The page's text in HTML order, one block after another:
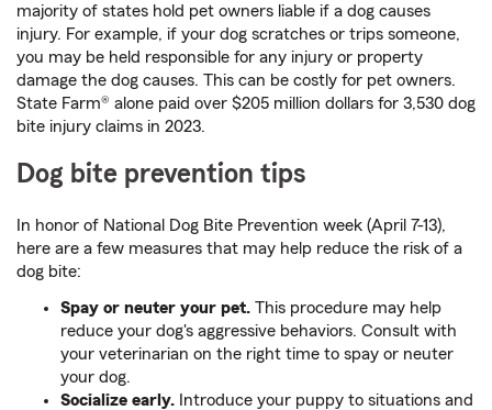
majority of states hold pet owners liable if a dog causes
injury. For example, if your dog scratches or trips someone,
you may be held responsible for any injury or property
damage the dog causes. This can be costly for pet owners.
State Farm® alone paid over $205 million dollars for 3,530 dog
bite injury claims in 2023.
Dog bite prevention tips
In honor of National Dog Bite Prevention week (April 7-13),
here are a few measures that may help reduce the risk of a
dog bite:
Spay or neuter your pet. This procedure may help
reduce your dog's aggressive behaviors. Consult with
your veterinarian on the right time to spay or neuter
your dog.
Socialize early. Introduce your puppy to situations and